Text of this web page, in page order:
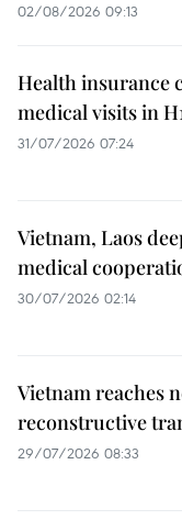
02/08/2026 09:13
Health insurance
medical visits in
31/07/2026 07:24
Vietnam, Laos
medical
30/07/2026 02:14
Vietnam reaches
reconstructive
29/07/2026 08:33